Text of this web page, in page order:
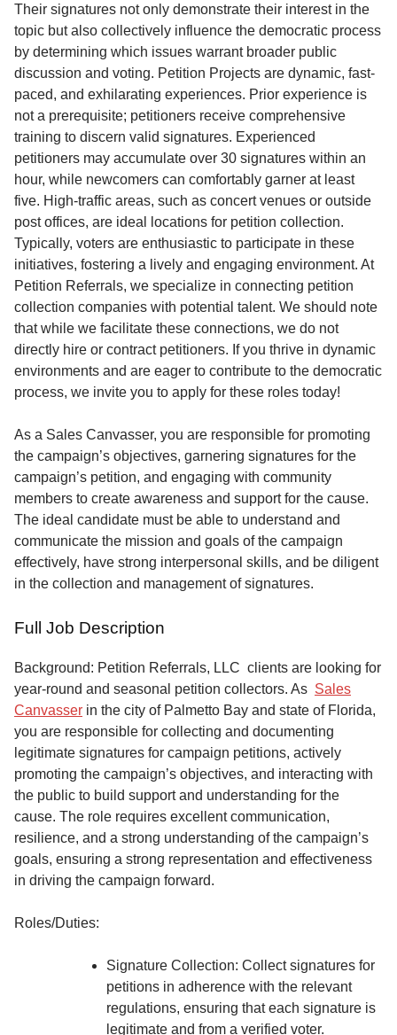
Their signatures not only demonstrate their interest in the
topic but also collectively influence the democratic process
by determining which issues warrant broader public
discussion and voting. Petition Projects are dynamic, fast-
paced, and exhilarating experiences. Prior experience is
not a prerequisite; petitioners receive comprehensive
training to discern valid signatures. Experienced
petitioners may accumulate over 30 signatures within an
hour, while newcomers can comfortably garner at least
five. High-traffic areas, such as concert venues or outside
post offices, are ideal locations for petition collection.
Typically, voters are enthusiastic to participate in these
initiatives, fostering a lively and engaging environment. At
Petition Referrals, we specialize in connecting petition
collection companies with potential talent. We should note
that while we facilitate these connections, we do not
directly hire or contract petitioners. If you thrive in dynamic
environments and are eager to contribute to the democratic
process, we invite you to apply for these roles today!
As a Sales Canvasser, you are responsible for promoting
the campaign’s objectives, garnering signatures for the
campaign’s petition, and engaging with community
members to create awareness and support for the cause.
The ideal candidate must be able to understand and
communicate the mission and goals of the campaign
effectively, have strong interpersonal skills, and be diligent
in the collection and management of signatures.
Full Job Description
Background: Petition Referrals, LLC clients are looking for
year-round and seasonal petition collectors. As Sales
Canvasser in the city of Palmetto Bay and state of Florida,
you are responsible for collecting and documenting
legitimate signatures for campaign petitions, actively
promoting the campaign’s objectives, and interacting with
the public to build support and understanding for the
cause. The role requires excellent communication,
resilience, and a strong understanding of the campaign’s
goals, ensuring a strong representation and effectiveness
in driving the campaign forward.
Roles/Duties:
Signature Collection: Collect signatures for
petitions in adherence with the relevant
regulations, ensuring that each signature is
legitimate and from a verified voter.